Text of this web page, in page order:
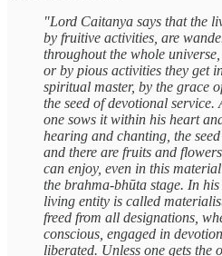
"Lord Caitanya says that the
by fruitive activities, are
throughout the whole
or by pious activities they get
spiritual master, by the grace
the seed of devotional service.
one sows it within his heart
hearing and chanting, the
and there are fruits and
can enjoy, even in this
the brahma-bhūta stage. In
living entity is called
freed from all designations,
conscious, engaged in
liberated. Unless one gets the